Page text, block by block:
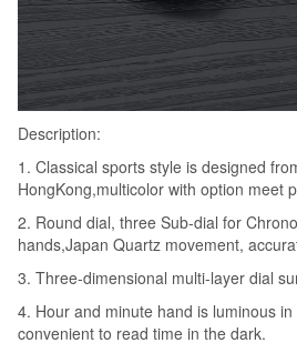
Description:
1. Classical sports style is designed
HongKong,multicolor with option meet
2. Round dial, three Sub-dial for
hands,Japan Quartz movement,
3. Three-dimensional multi-layer dial
4. Hour and minute hand is luminous
convenient to read time in the dark.